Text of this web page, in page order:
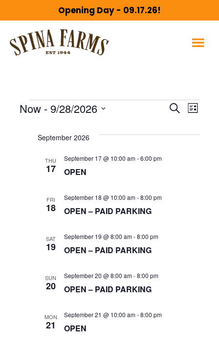
to
main
content
to
footer
Opening Day - 09.17.26!
Events
E
v
S
a
E
v
L
s
Now - 9/28/2026
September 2026
THU
17 OPEN
September 17 @ 10:00 am-6:00 pm
FRI
18 OPEN – PAID PARKING
September 18 @ 10:00 am-8:00 pm
SAT
19 OPEN – PAID PARKING
September 19 @ 8:00 am-8:00 pm
SUN
20 OPEN – PAID PARKING
September 20 @ 8:00 am-8:00 pm
MON
21 OPEN
September 21 @ 10:00 am-8:00 pm